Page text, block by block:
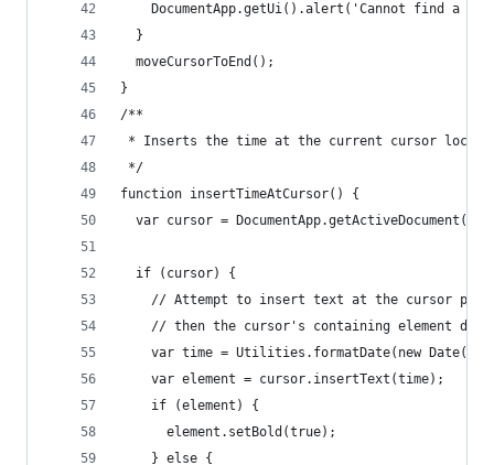
DocumentApp.getUi().alert('Cannot find a
  }
  moveCursorToEnd();
}
/**
* Inserts the time at the current cursor
*/
function insertTimeAtCursor() {
var cursor =
  if (cursor) {
// Attempt to insert text at the cursor
// then the cursor's containing element
var time = Utilities.formatDate(new
    var element = cursor.insertText(time);
    if (element) {
      element.setBold(true);
    } else {